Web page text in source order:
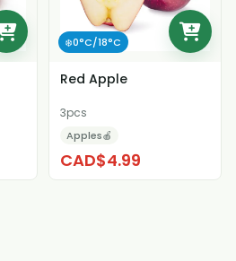
❄️0°C/18°C
Red Apple
3pcs
Apples🍎
CAD$4.99